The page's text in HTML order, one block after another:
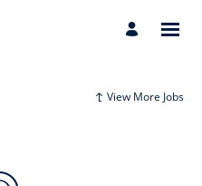
View More Jobs